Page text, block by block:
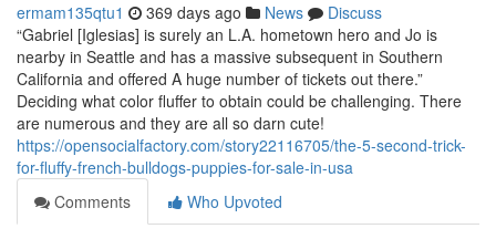
ermam135qtu1 369 days ago News
Discuss
“Gabriel [Iglesias] is surely an L.A. hometown hero and Jo is
nearby in Seattle and has a massive subsequent in Southern
California and offered A huge number of tickets out there.”
Deciding what color fluffer to obtain could be challenging. There
are numerous and they are all so darn cute!
https://opensocialfactory.com/story22116705/the-5-second-trick-
for-fluffy-french-bulldogs-puppies-for-sale-in-usa
Comments
Who Upvoted